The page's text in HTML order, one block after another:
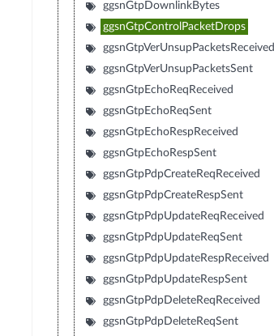
ggsnGtpDownlinkBytes
ggsnGtpControlPacketDrops
ggsnGtpVerUnsupPacketsReceived
ggsnGtpVerUnsupPacketsSent
ggsnGtpEchoReqReceived
ggsnGtpEchoReqSent
ggsnGtpEchoRespReceived
ggsnGtpEchoRespSent
ggsnGtpPdpCreateReqReceived
ggsnGtpPdpCreateRespSent
ggsnGtpPdpUpdateReqReceived
ggsnGtpPdpUpdateReqSent
ggsnGtpPdpUpdateRespReceived
ggsnGtpPdpUpdateRespSent
ggsnGtpPdpDeleteReqReceived
ggsnGtpPdpDeleteReqSent